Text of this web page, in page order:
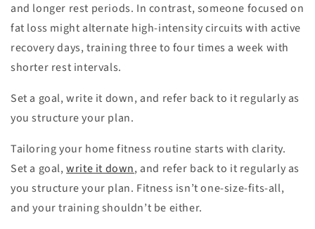
and longer rest periods. In contrast, someone focused on
fat loss might alternate high-intensity circuits with active
recovery days, training three to four times a week with
shorter rest intervals.
Set a goal, write it down, and refer back to it regularly as
you structure your plan.
Tailoring your home fitness routine starts with clarity.
Set a goal,write it down, and refer back to it regularly as
you structure your plan. Fitness isn’t one-size-fits-all,
and your training shouldn’t be either.